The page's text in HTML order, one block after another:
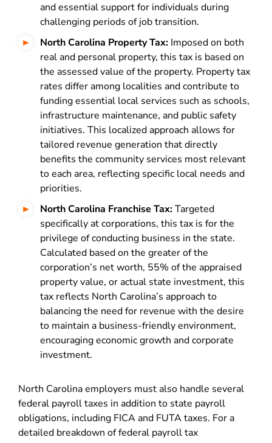
and essential support for individuals during
challenging periods of job transition.
North Carolina Property Tax: Imposed on both
real and personal property, this tax is based on
the assessed value of the property. Property tax
rates differ among localities and contribute to
funding essential local services such as schools,
infrastructure maintenance, and public safety
initiatives. This localized approach allows for
tailored revenue generation that directly
benefits the community services most relevant
to each area, reflecting specific local needs and
priorities.
North Carolina Franchise Tax:Targeted
specifically at corporations, this tax is for the
privilege of conducting business in the state.
Calculated based on the greater of the
corporation’s net worth, 55% of the appraised
property value, or actual state investment, this
tax reflects North Carolina’s approach to
balancing the need for revenue with the desire
to maintain a business-friendly environment,
encouraging economic growth and corporate
investment.
North Carolina employers must also handle several
federal payroll taxes in addition to state payroll
obligations, including FICA and FUTA taxes. For a
detailed breakdown of federal payroll tax